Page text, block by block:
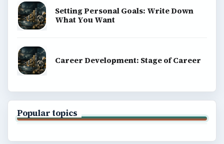
Setting Personal Goals: Write Down
What You Want
Career Development: Stage of Career
Popular topics